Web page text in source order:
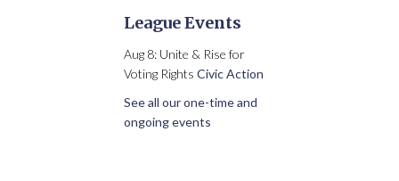
League Events
Aug 8: Unite & Rise for
Voting Rights Civic Action
See all our one-time and
ongoing events